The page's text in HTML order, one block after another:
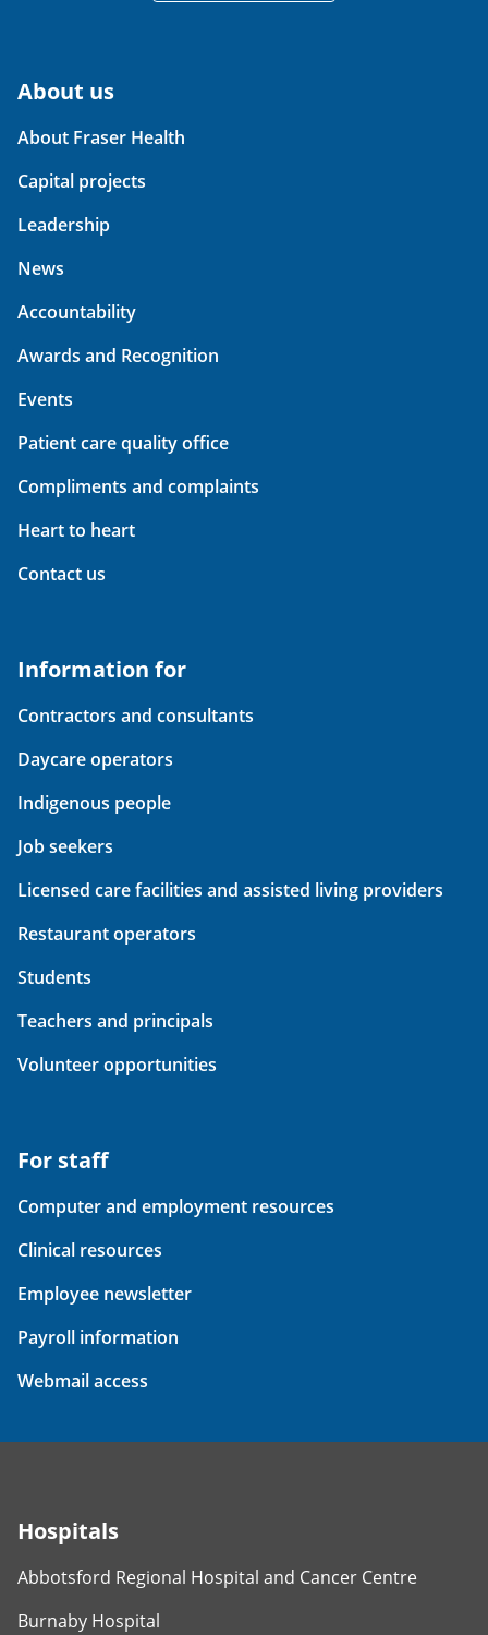
About us
About Fraser Health
Capital projects
Leadership
News
Accountability
Awards and Recognition
Events
Patient care quality office
Compliments and complaints
Heart to heart
Contact us
Information for
Contractors and consultants
Daycare operators
Indigenous people
Job seekers
Licensed care facilities and assisted living providers
Restaurant operators
Students
Teachers and principals
Volunteer opportunities
For staff
Computer and employment resources
Clinical resources
Employee newsletter
Payroll information
Webmail access
Hospitals
Abbotsford Regional Hospital and Cancer Centre
Burnaby Hospital